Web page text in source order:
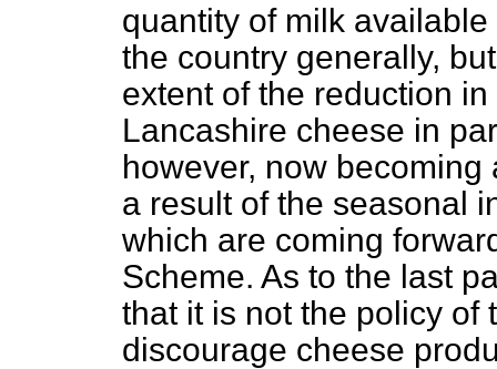
quantity of milk
the country generally,
extent of the reduction
Lancashire cheese in
however, now
a result of the seasonal
which are coming
Scheme. As to the last
that it is not the policy of
discourage cheese